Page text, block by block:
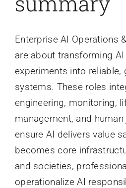
Enterprise AI Operations
are about transforming
experiments into reliable,
systems. These roles
engineering, monitoring,
management, and
ensure AI delivers value
becomes core
and societies,
operationalize AI